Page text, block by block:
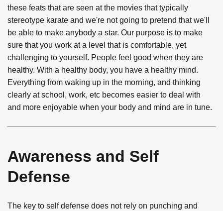
these feats that are seen at the movies that typically
stereotype karate and we're not going to pretend that we'll
be able to make anybody a star. Our purpose is to make
sure that you work at a level that is comfortable, yet
challenging to yourself. People feel good when they are
healthy. With a healthy body, you have a healthy mind.
Everything from waking up in the morning, and thinking
clearly at school, work, etc becomes easier to deal with
and more enjoyable when your body and mind are in tune.
Awareness and Self
Defense
The key to self defense does not rely on punching and